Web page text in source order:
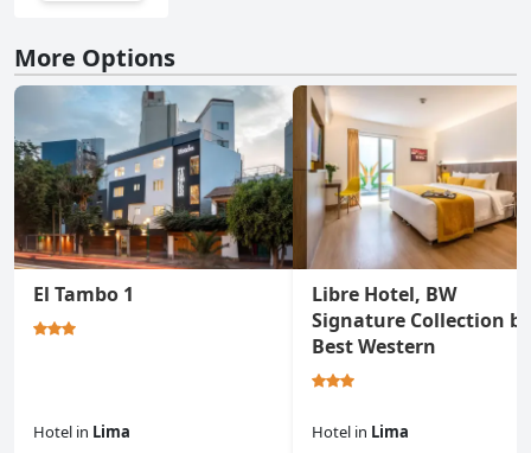
More Options
El Tambo 1
Hotel in Lima
Libre Hotel, BW
Signature Collection by
Best Western
Hotel in Lima